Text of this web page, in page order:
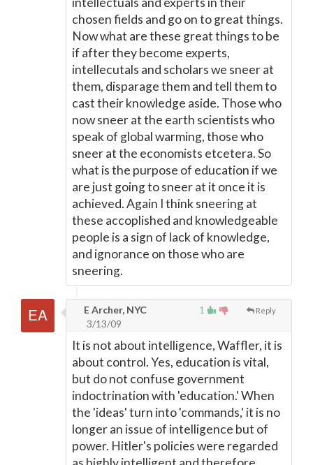
chosen fields and go on to great things.
Now what are these great things to be
if after they become experts,
intellecutals and scholars we sneer at
them, disparage them and tell them to
cast their knowledge aside. Those who
now sneer at the earth scientists who
speak of global warming, those who
sneer at the economists etcetera. So
what is the purpose of education if we
are just going to sneer at it once it is
achieved. Again I think sneering at
these accoplished and knowledgeable
people is a sign of lack of knowledge,
and ignorance on those who are
sneering.
1 Reply
E Archer, NYC
3/13/09
It is not about intelligence, Waffler, it is
about control. Yes, education is vital,
but do not confuse government
indoctrination with 'education.' When
the 'ideas' turn into 'commands,' it is no
longer an issue of intelligence but of
power. Hitler's policies were regarded